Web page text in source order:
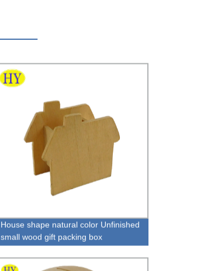
House shape natural color Unfinished
small wood gift packing box